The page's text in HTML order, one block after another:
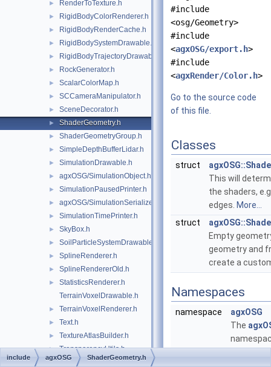
► RenderToTexture.h
► RigidBodyColorRenderer.h
► RigidBodyRenderCache.h
► RigidBodySystemDrawable.h
► RigidBodyTrajectoryDrawable.h
► RockGenerator.h
► ScalarColorMap.h
► SCCameraManipulator.h
► SceneDecorator.h
► ShaderGeometry.h
► ShaderGeometryGroup.h
► SimpleDepthBufferLidar.h
► SimulationDrawable.h
► agxOSG/SimulationObject.h
► SimulationPausedPrinter.h
► agxOSG/SimulationSerializer.h
► SimulationTimePrinter.h
► SkyBox.h
► SoilParticleSystemDrawable.h
► SplineRenderer.h
► SplineRendererOld.h
►
StatisticsRenderer.h
TerrainVoxelDrawable.h
► TerrainVoxelRenderer.h
► Text.h
► TextureAtlasBuilder.h
► TransparencyUtils.h
► agxOSG/Tree.h
#include
<osg/Geometry>
#include
<agxOSG/export.h>
#include
<agxRender/Color.h>
Go to the source code
of this file.
Classes
struct
This will
the shaders,
edges. More...
struct
Empty
geometry and
create a
Namespaces
namespace
agxOSG
The
include agxOSG ShaderGeometry.h